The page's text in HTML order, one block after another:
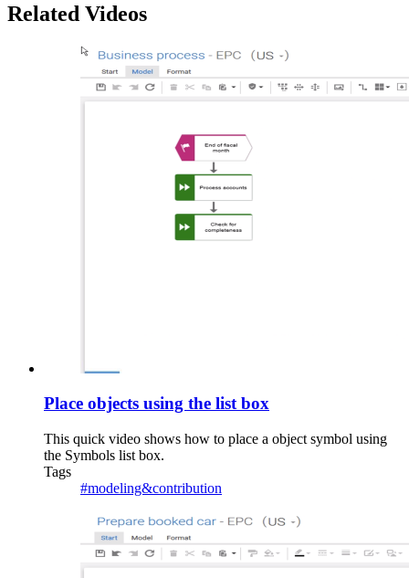
Related Videos
Place objects using the list box
This quick video shows how to place a object symbol using
the Symbols list box.
Tags
#modeling&contribution